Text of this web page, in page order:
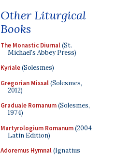
Other Liturgical
Books
The Monastic Diurnal(St.
Michael's Abbey Press)
Kyriale(Solesmes)
Gregorian Missal(Solesmes,
2012)
Graduale Romanum(Solesmes,
1974)
Martyrologium Romanum(2004
Latin Edition)
Adoremus Hymnal(Ignatius